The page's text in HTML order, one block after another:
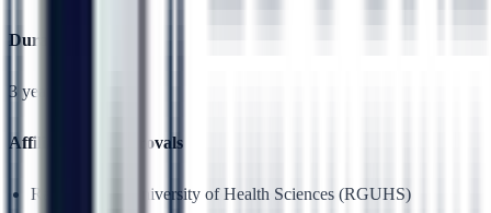
Duration
3 years
Affiliation & Approvals
Rajiv Gandhi University of Health Sciences (RGUHS)